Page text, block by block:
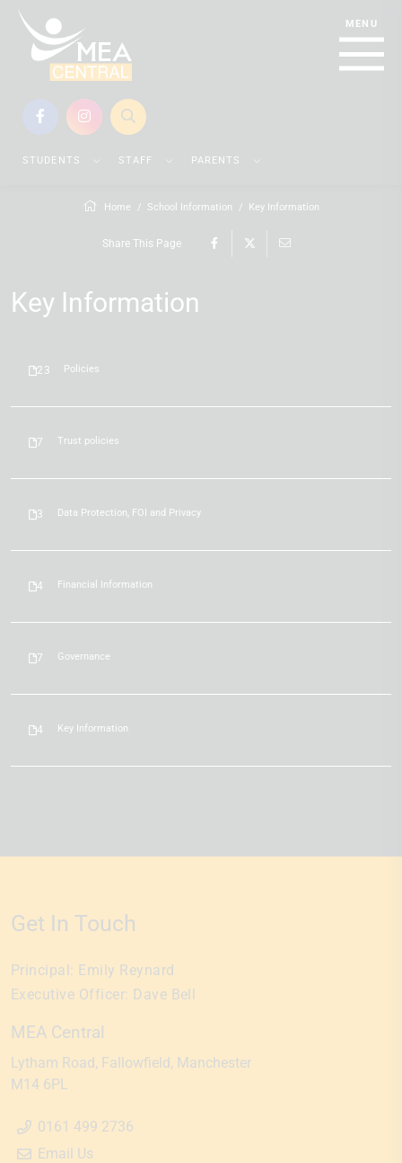
STUDENTS STAFF PARENTS
Home School Information Key Information
Share This Page
Key Information
23 Policies
7 Trust policies
3 Data Protection, FOI and Privacy
4 Financial Information
7 Governance
4 Key Information
Get In Touch
Principal: Emily Reynard
Executive Officer: Dave Bell
MEA Central
Lytham Road Fallowfield Manchester
M14 6PL
0161 499 2736
Email Us